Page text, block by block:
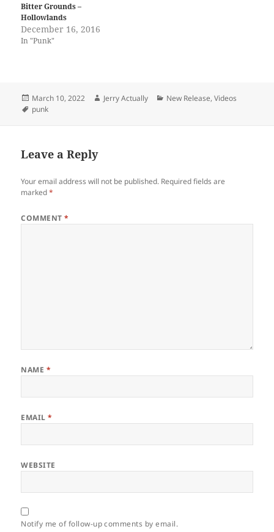
Bitter Grounds –
Hollowlands
December 16, 2016
In "Punk"
Posted
on
March 10, 2022 Author
Jerry Actually Categories
New Release,Videos
Tags
punk
Leave a Reply
Your email address will not be published. Required fields are
marked*
COMMENT*
NAME *
EMAIL*
WEBSITE
Notify me of follow-up comments by email.